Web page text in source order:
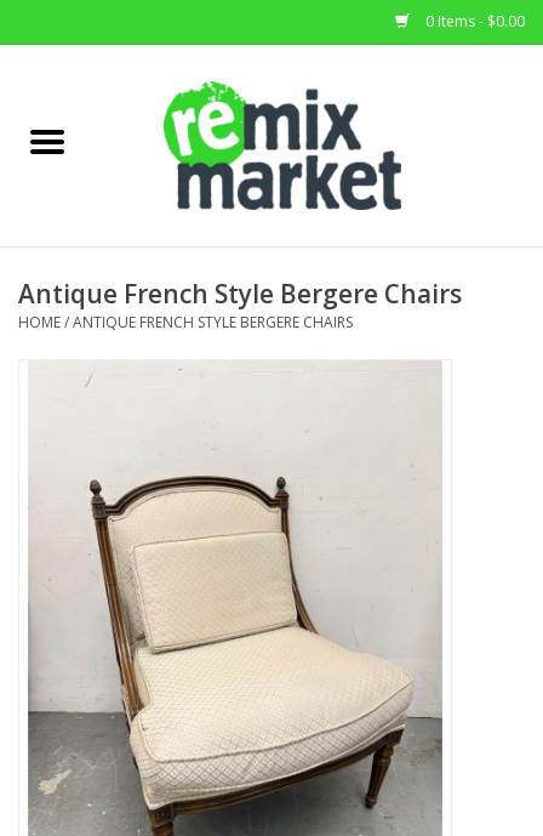
0 Items - $0.00
Home Decor
Antique French Style Bergere Chairs
HOME/ANTIQUE FRENCH STYLE BERGERE CHAIRS